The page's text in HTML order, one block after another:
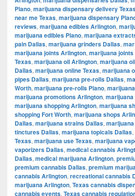
Plano, marijuana dispensary delivery
near me Texas, marijuana dispensary
reviews, marijuana edibles Arlington,
marijuana edibles Plano, marijuana
pain Dallas, marijuana grinders Dallas,
marijuana joints Arlington, marijuana
Texas, marijuana oil Arlington, marijuana
Dallas, marijuana online Texas, marijuana
pipes Dallas, marijuana pre-rolls Dallas,
Worth, marijuana pre-rolls Plano,
marijuana promotions Arlington, marijuana
marijuana shopping Arlington, marijuana
shopping Fort Worth, marijuana shops
Dallas, marijuana strains Dallas,
tinctures Dallas, marijuana topicals Dallas,
Texas, marijuana use Texas, marijuana
vaporizers Dallas, medical cannabis
Dallas, medical marijuana Arlington,
premium cannabis Dallas, premium
cannabis Arlington, recreational cannabis
marijuana Arlington, Texas cannabis
cannabis events, Texas cannabis